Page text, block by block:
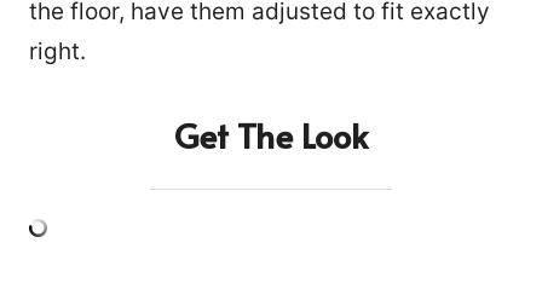
the floor, have them adjusted to fit exactly
right.
Get The Look